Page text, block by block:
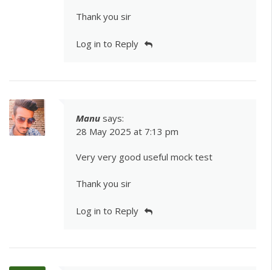
Thank you sir
Log in to Reply
Manu says:
28 May 2025 at 7:13 pm
Very very good useful mock test
Thank you sir
Log in to Reply